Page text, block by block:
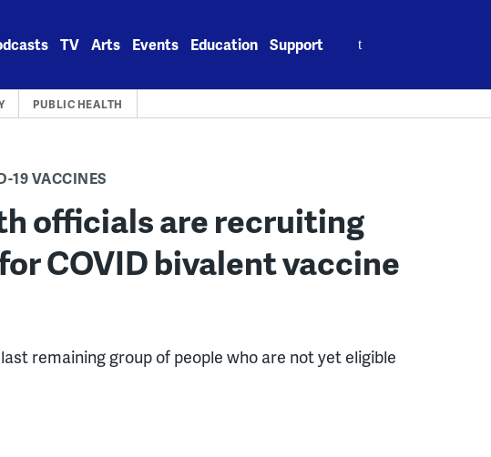
TV Arts Events Education Support
PUBLIC HEALTH
19 VACCINES
officials are recruiting
COVID bivalent vaccine
remaining group of people who are not yet eligible